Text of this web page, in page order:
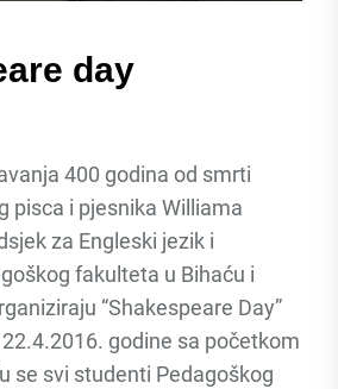
day
400 godina od smrti
pisca i pjesnika Williama
za Engleski jezik i
fakulteta u Bihaću i
“Shakespeare Day”
godine sa početkom
se svi studenti Pedagoškog